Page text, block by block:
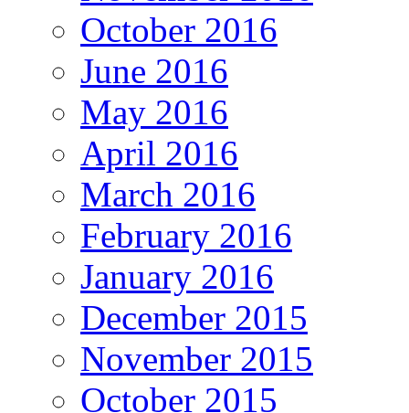
October 2016
June 2016
May 2016
April 2016
March 2016
February 2016
January 2016
December 2015
November 2015
October 2015